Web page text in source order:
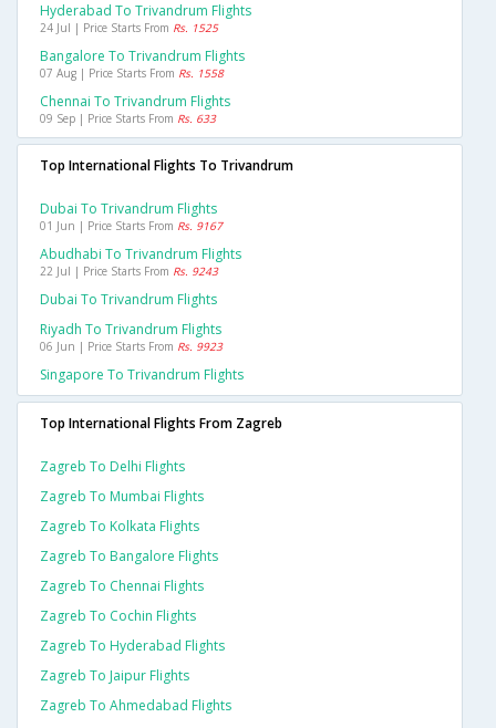
Hyderabad To Trivandrum Flights
24 Jul | Price Starts From Rs. 1525
Bangalore To Trivandrum Flights
07 Aug | Price Starts From Rs. 1558
Chennai To Trivandrum Flights
09 Sep | Price Starts From Rs. 633
Top International Flights To Trivandrum
Dubai To Trivandrum Flights
01 Jun | Price Starts From Rs. 9167
Abudhabi To Trivandrum Flights
22 Jul | Price Starts From Rs. 9243
Dubai To Trivandrum Flights
Riyadh To Trivandrum Flights
06 Jun | Price Starts From Rs. 9923
Singapore To Trivandrum Flights
Top International Flights From Zagreb
Zagreb To Delhi Flights
Zagreb To Mumbai Flights
Zagreb To Kolkata Flights
Zagreb To Bangalore Flights
Zagreb To Chennai Flights
Zagreb To Cochin Flights
Zagreb To Hyderabad Flights
Zagreb To Jaipur Flights
Zagreb To Ahmedabad Flights